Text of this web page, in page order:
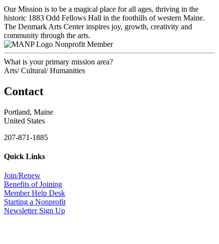
Our Mission is to be a magical place for all ages, thriving in the
historic 1883 Odd Fellows Hall in the foothills of western Maine.
The Denmark Arts Center inspires joy, growth, creativity and
community through the arts.
Nonprofit Member
What is your primary mission area?
Arts/ Cultural/ Humanities
Contact
Portland, Maine
United States
207-871-1885
Quick Links
Join/Renew
Benefits of Joining
Member Help Desk
Starting a Nonprofit
Newsletter Sign Up